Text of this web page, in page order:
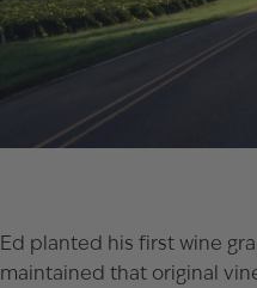
Ed planted his first wine
maintained that original